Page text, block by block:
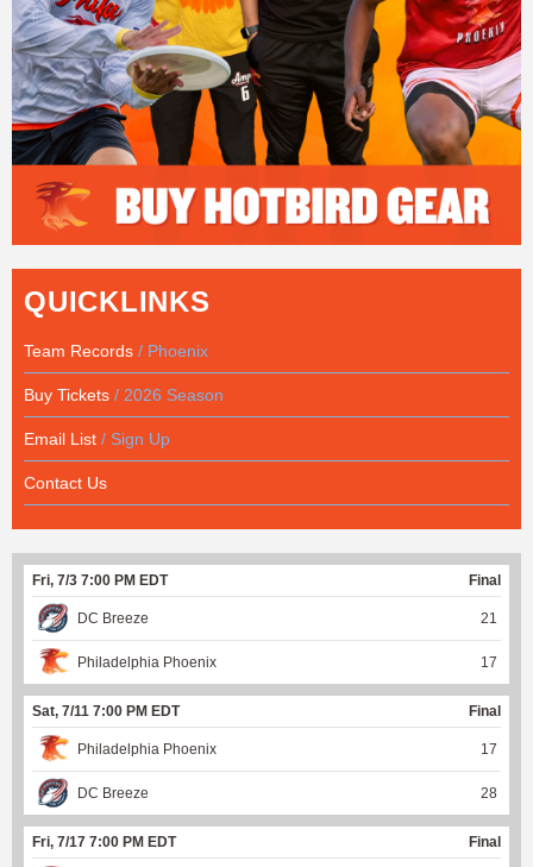
QUICKLINKS
Team Records / Phoenix
Buy Tickets / 2026 Season
Email List / Sign Up
Contact Us
Fri, 7/3 7:00 PM EDT Final
DC Breeze 21
Philadelphia Phoenix 17
Sat, 7/11 7:00 PM EDT Final
Philadelphia Phoenix 17
DC Breeze 28
Fri, 7/17 7:00 PM EDT Final